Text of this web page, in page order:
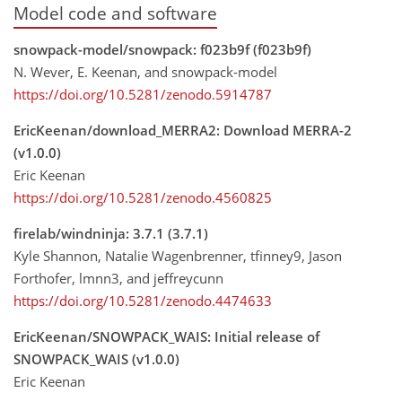
Model code and software
snowpack-model/snowpack: f023b9f (f023b9f)
N. Wever, E. Keenan, and snowpack-model
https://doi.org/10.5281/zenodo.5914787
EricKeenan/download_MERRA2: Download MERRA-2
(v1.0.0)
Eric Keenan
https://doi.org/10.5281/zenodo.4560825
firelab/windninja: 3.7.1 (3.7.1)
Kyle Shannon, Natalie Wagenbrenner, tfinney9, Jason
Forthofer, lmnn3, and jeffreycunn
https://doi.org/10.5281/zenodo.4474633
EricKeenan/SNOWPACK_WAIS: Initial release of
SNOWPACK_WAIS (v1.0.0)
Eric Keenan